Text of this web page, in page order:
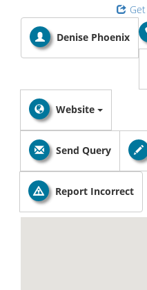
Denise Phoenix
Website
Send Query
Report Incorrect